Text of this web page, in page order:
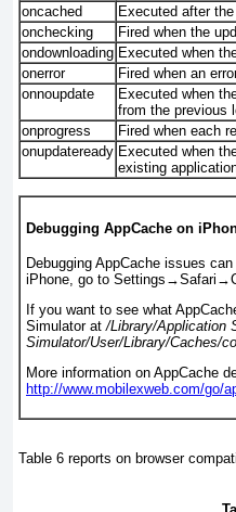
oncached
Executed after
onchecking
Fired when the
ondownloading Executed when
onerror
Fired when an
onnoupdate
Executed when
from the previous
onprogress
Fired when each
onupdateready Executed when
existing
Debugging AppCache on
Debugging AppCache issues
iPhone, go to Settings →Safari →
If you want to see what
Simulator at/Library/Application
Simulator/User/Library/Caches/
More information on AppCache
http://www.mobilexweb.com/go/
Table 6 reports on browser